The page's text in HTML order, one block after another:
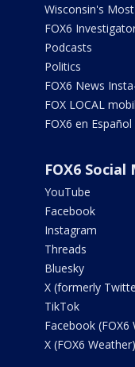
Wisconsin's
FOX6
Podcasts
Politics
FOX6 News
FOX LOCAL
FOX6 en Español
FOX6 Social
YouTube
Facebook
Instagram
Threads
Bluesky
X (formerly
TikTok
Facebook (FOX6
X (FOX6 Weather)